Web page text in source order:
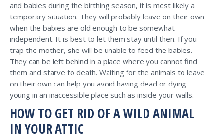
and babies during the birthing season, it is most likely a
temporary situation. They will probably leave on their own
when the babies are old enough to be somewhat
independent. It is best to let them stay until then. If you
trap the mother, she will be unable to feed the babies.
They can be left behind in a place where you cannot find
them and starve to death. Waiting for the animals to leave
on their own can help you avoid having dead or dying
young in an inaccessible place such as inside your walls.
HOW TO GET RID OF A WILD ANIMAL
IN YOUR ATTIC